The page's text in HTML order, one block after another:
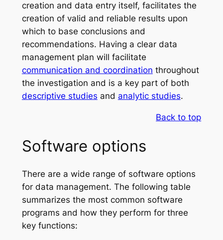
creation and data entry itself, facilitates the
creation of valid and reliable results upon
which to base conclusions and
recommendations. Having a clear data
management plan will facilitate
communication and coordination throughout
the investigation and is a key part of both
descriptive studies and analytic studies.
Back to top
Software options
There are a wide range of software options
for data management. The following table
summarizes the most common software
programs and how they perform for three
key functions: